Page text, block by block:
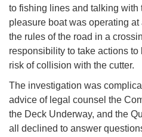
to fishing lines and talking with
pleasure boat was operating
the rules of the road in a
responsibility to take actions
risk of collision with the cutter.
The investigation was
advice of legal counsel the
the Deck Underway, and the
all declined to answer